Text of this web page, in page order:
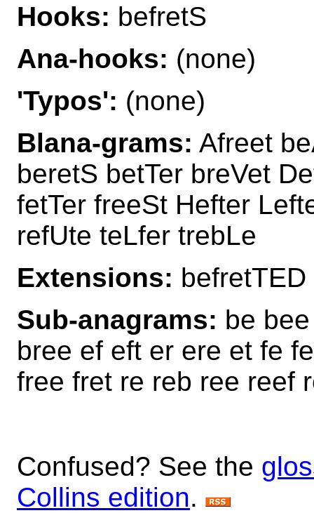
Hooks: befretS
Ana-hooks: (none)
'Typos': (none)
Blana-grams: Afreet
beretS betTer breVet
fetTer freeSt Hefter
refUte teLfer trebLe
Extensions:
Sub-anagrams: be
bree ef eft er ere et fe
free fret re reb ree reef
Confused? See the
Collins edition.